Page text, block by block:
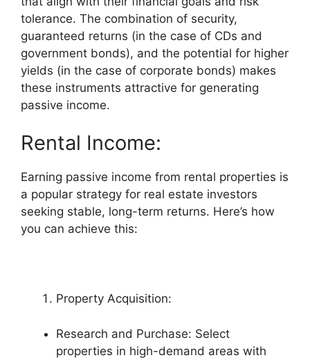
tolerance. The combination of security,
guaranteed returns (in the case of CDs and
government bonds), and the potential for higher
yields (in the case of corporate bonds) makes
these instruments attractive for generating
passive income.
Rental Income:
Earning passive income from rental properties is
a popular strategy for real estate investors
seeking stable, long-term returns. Here’s how
you can achieve this:
Property Acquisition:
Research and Purchase: Select
properties in high-demand areas with